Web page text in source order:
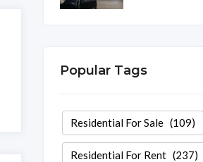
Popular Tags
Residential For Sale(109)
Residential For Rent(237)